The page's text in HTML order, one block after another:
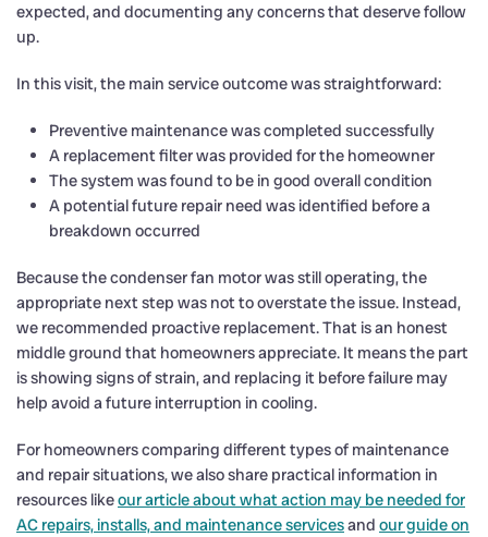
expected, and documenting any concerns that deserve follow
up.
In this visit, the main service outcome was straightforward:
Preventive maintenance was completed successfully
A replacement filter was provided for the homeowner
The system was found to be in good overall condition
A potential future repair need was identified before a
breakdown occurred
Because the condenser fan motor was still operating, the
appropriate next step was not to overstate the issue. Instead,
we recommended proactive replacement. That is an honest
middle ground that homeowners appreciate. It means the part
is showing signs of strain, and replacing it before failure may
help avoid a future interruption in cooling.
For homeowners comparing different types of maintenance
and repair situations, we also share practical information in
resources likeour article about what action may be needed for
AC repairs, installs, and maintenance servicesand our guide on